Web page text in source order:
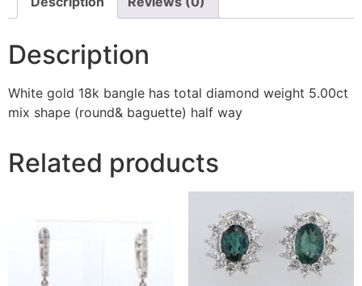
Description
White gold 18k bangle has total diamond weight 5.00ct
mix shape (round& baguette) half way
Related products